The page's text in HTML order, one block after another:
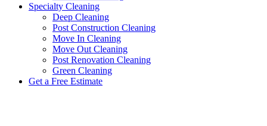
Specialty Cleaning
Deep Cleaning
Post Construction Cleaning
Move In Cleaning
Move Out Cleaning
Post Renovation Cleaning
Green Cleaning
Get a Free Estimate